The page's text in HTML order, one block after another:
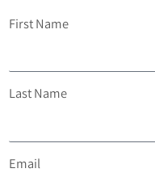
First Name
Last Name
Email